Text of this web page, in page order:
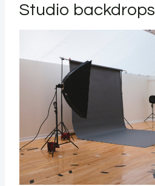
Studio backdrops